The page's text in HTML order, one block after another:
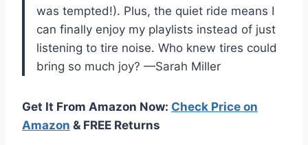
was tempted!). Plus, the quiet ride means I
can finally enjoy my playlists instead of just
listening to tire noise. Who knew tires could
bring so much joy? —Sarah Miller
Get It From Amazon Now: Check Price on
Amazon & FREE Returns